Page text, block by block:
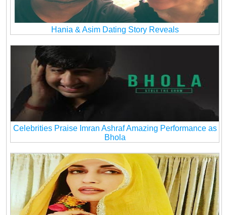
Hania & Asim Dating Story Reveals
Celebrities Praise Imran Ashraf Amazing Performance as
Bhola